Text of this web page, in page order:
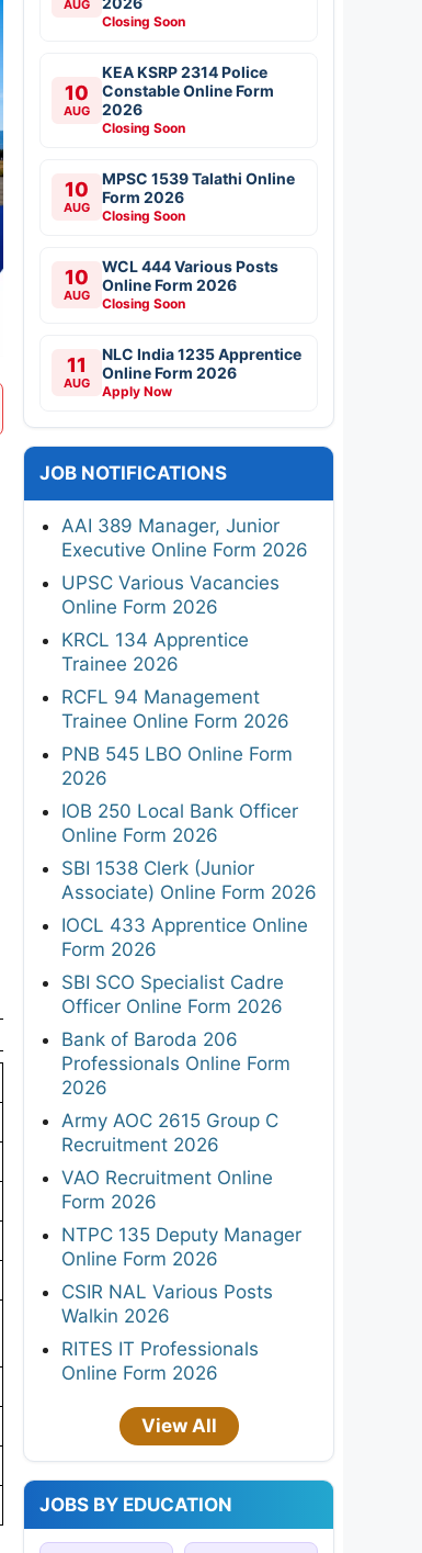
AUG
Closing Soon
10
AUG
KEA KSRP 2314 Police
Constable Online Form
2026
Closing Soon
10
AUG
MPSC 1539 Talathi Online
Form 2026
Closing Soon
10
AUG
WCL 444 Various Posts
Online Form 2026
Closing Soon
11
AUG
NLC India 1235 Apprentice
Online Form 2026
Apply Now
JOB NOTIFICATIONS
AAI 389 Manager, Junior
Executive Online Form 2026
UPSC Various Vacancies
Online Form 2026
KRCL 134 Apprentice
Trainee 2026
RCFL 94 Management
Trainee Online Form 2026
PNB 545 LBO Online Form
2026
IOB 250 Local Bank Officer
Online Form 2026
SBI 1538 Clerk (Junior
Associate) Online Form 2026
IOCL 433 Apprentice Online
Form 2026
SBI SCO Specialist Cadre
Officer Online Form 2026
Bank of Baroda 206
Professionals Online Form
2026
Army AOC 2615 Group C
Recruitment 2026
VAO Recruitment Online
Form 2026
NTPC 135 Deputy Manager
Online Form 2026
CSIR NAL Various Posts
Walkin 2026
RITES IT Professionals
Online Form 2026
View All
JOBS BY EDUCATION